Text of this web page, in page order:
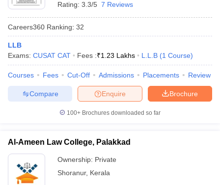
in Pune
In India Accepting MH CET Law
Company Law
E-books and Sample PapersSLAT E-books and Sample PapersAILET
Rating: 3.3/5 7 Reviews
Careers360 Ranking: 32
LLB
Exams: CUSAT CAT Fees :₹1.23 Lakhs L.L.B (1 Course)
Courses Fees Cut-Off Admissions Placements Review
Brochure
Enquire
Compare
100+ Brochures downloaded so far
Al-Ameen Law College, Palakkad
Ownership: Private
Shoranur, Kerala